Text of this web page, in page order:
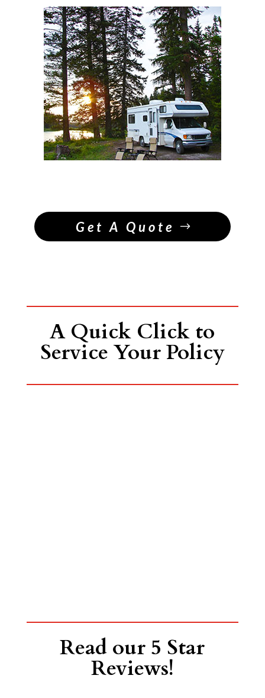
Get A Quote
A Quick Click to
Service Your Policy
Read our 5 Star
Reviews!